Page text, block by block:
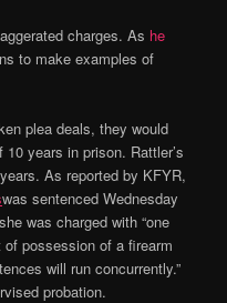
charges. As he
to make examples of
plea deals, they would
years in prison. Rattler’s
As reported by KFYR,
was sentenced Wednesday
was charged with “one
possession of a firearm
will run concurrently.”
probation.